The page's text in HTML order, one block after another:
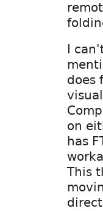
I
does
on
has
This